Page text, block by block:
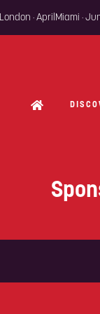
London · April Miami ·